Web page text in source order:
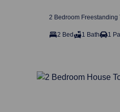
2 Bedroom Freestanding
2 Bed 1 Bath 1